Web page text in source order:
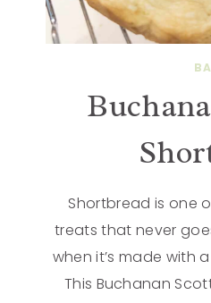
Shortbread is one
treats that never
when it’s made with
This Buchanan